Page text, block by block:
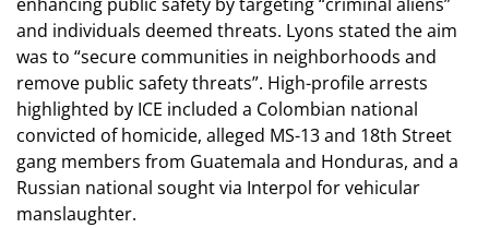
and individuals deemed threats. Lyons stated the aim
was to “secure communities in neighborhoods and
remove public safety threats”. High-profile arrests
highlighted by ICE included a Colombian national
convicted of homicide, alleged MS-13 and 18th Street
gang members from Guatemala and Honduras, and a
Russian national sought via Interpol for vehicular
manslaughter.